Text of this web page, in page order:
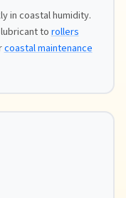
in coastal humidity.
torollers
coastal maintenance